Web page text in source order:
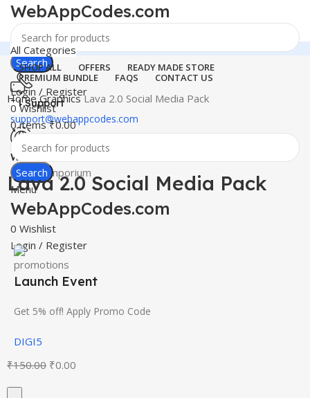
WebAppCodes.com
Search
24 Support
support@webappcodes.com
Worldwide
Digital Emporium
Menu
WebAppCodes.com
0 Wishlist
Login / Register
All Categories
SHOP ALL OFFERS
READY MADE STORE
PREMIUM BUNDLE
FAQS CONTACT US
Login / Register
0 Wishlist
0items ₹0.00
Search
HomeGraphicsLava 2.0 Social Media Pack
-100%
Click to enlarge
Lava 2.0 Social Media Pack
Launch Event
Get 5% off! Apply Promo Code
DIGI5
₹150.00 ₹0.00